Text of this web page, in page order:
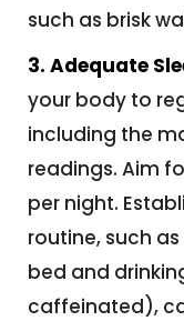
such as brisk
3. Adequate
your body to
including the
readings. Aim
per night.
routine, such
bed and
caffeinated),